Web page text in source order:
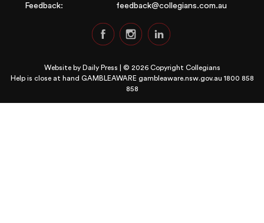
Feedback:
feedback@collegians.com.au
Website by Daily Press | © 2026 Copyright Collegians
Help is close at hand GAMBLEAWARE gambleaware.nsw.gov.au 1800 858
858